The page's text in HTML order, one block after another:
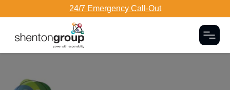
24/7 Emergency Call-Out